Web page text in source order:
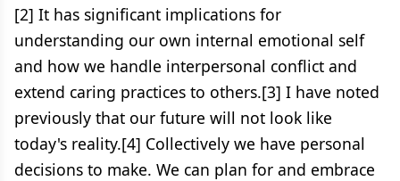
[2] It has significant implications for
understanding our own internal emotional self
and how we handle interpersonal conflict and
extend caring practices to others.[3] I have noted
previously that our future will not look like
today's reality.[4] Collectively we have personal
decisions to make. We can plan for and embrace